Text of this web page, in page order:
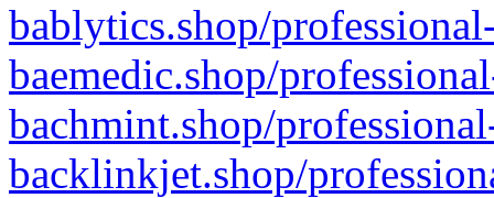
bablytics.shop/
baemedic.shop/
bachmint.shop/
backlinkjet.shop/